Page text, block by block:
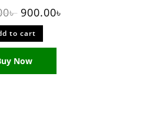
৳ 900.00৳
to cart
Now